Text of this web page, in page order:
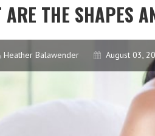
ARE THE SHAPES
Heather Balawender August 03,